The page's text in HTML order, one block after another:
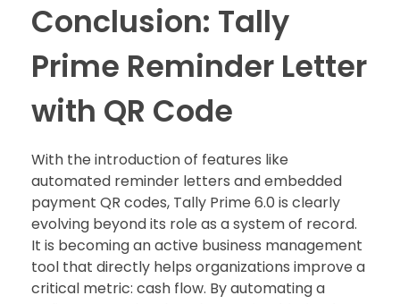
Conclusion: Tally
Prime Reminder Letter
with QR Code
With the introduction of features like
automated reminder letters and embedded
payment QR codes, Tally Prime 6.0 is clearly
evolving beyond its role as a system of record.
It is becoming an active business management
tool that directly helps organizations improve a
critical metric: cash flow. By automating a